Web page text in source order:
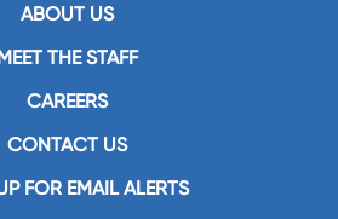
ABOUT US
MEET THE STAFF
CAREERS
CONTACT US
FOR EMAIL ALERTS